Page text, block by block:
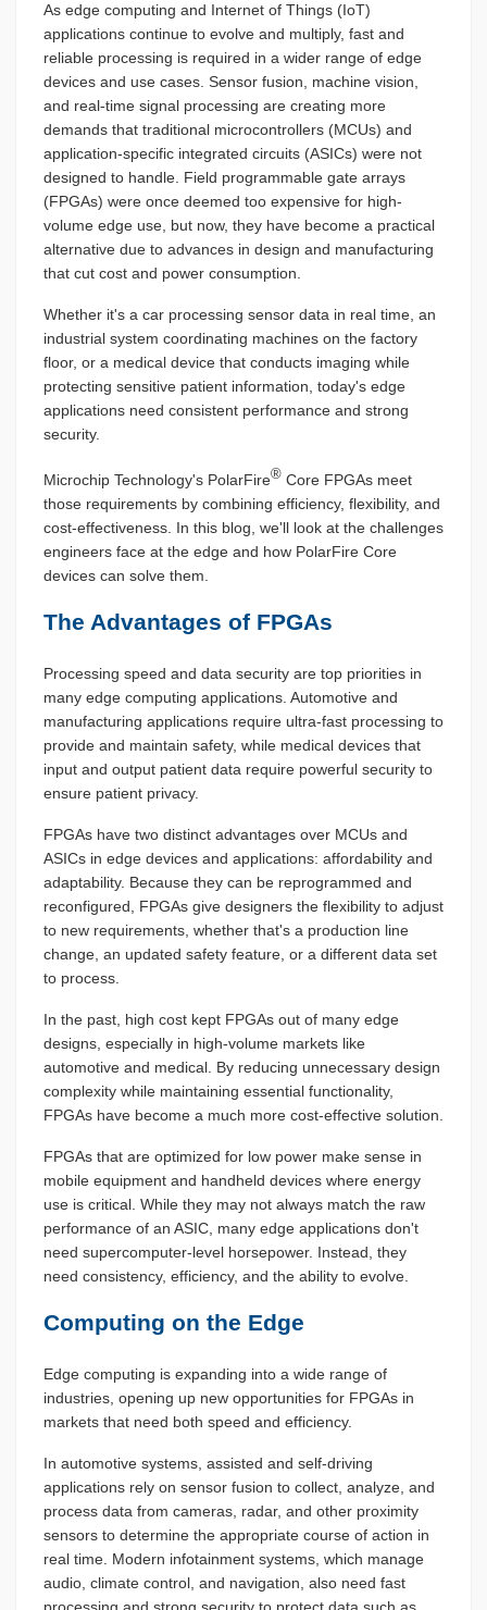
As edge computing and Internet of Things (IoT)
applications continue to evolve and multiply, fast and
reliable processing is required in a wider range of edge
devices and use cases. Sensor fusion, machine vision,
and real-time signal processing are creating more
demands that traditional microcontrollers (MCUs) and
application-specific integrated circuits (ASICs) were not
designed to handle. Field programmable gate arrays
(FPGAs) were once deemed too expensive for high-
volume edge use, but now, they have become a practical
alternative due to advances in design and manufacturing
that cut cost and power consumption.
Whether it's a car processing sensor data in real time, an
industrial system coordinating machines on the factory
floor, or a medical device that conducts imaging while
protecting sensitive patient information, today's edge
applications need consistent performance and strong
security.
Microchip Technology's PolarFire® Core FPGAs meet
those requirements by combining efficiency, flexibility, and
cost-effectiveness. In this blog, we'll look at the challenges
engineers face at the edge and how PolarFire Core
devices can solve them.
The Advantages of FPGAs
Processing speed and data security are top priorities in
many edge computing applications. Automotive and
manufacturing applications require ultra-fast processing to
provide and maintain safety, while medical devices that
input and output patient data require powerful security to
ensure patient privacy.
FPGAs have two distinct advantages over MCUs and
ASICs in edge devices and applications: affordability and
adaptability. Because they can be reprogrammed and
reconfigured, FPGAs give designers the flexibility to adjust
to new requirements, whether that's a production line
change, an updated safety feature, or a different data set
to process.
In the past, high cost kept FPGAs out of many edge
designs, especially in high-volume markets like
automotive and medical. By reducing unnecessary design
complexity while maintaining essential functionality,
FPGAs have become a much more cost-effective solution.
FPGAs that are optimized for low power make sense in
mobile equipment and handheld devices where energy
use is critical. While they may not always match the raw
performance of an ASIC, many edge applications don't
need supercomputer-level horsepower. Instead, they
need consistency, efficiency, and the ability to evolve.
Computing on the Edge
Edge computing is expanding into a wide range of
industries, opening up new opportunities for FPGAs in
markets that need both speed and efficiency.
In automotive systems, assisted and self-driving
applications rely on sensor fusion to collect, analyze, and
process data from cameras, radar, and other proximity
sensors to determine the appropriate course of action in
real time. Modern infotainment systems, which manage
audio, climate control, and navigation, also need fast
processing and strong security to protect data such as